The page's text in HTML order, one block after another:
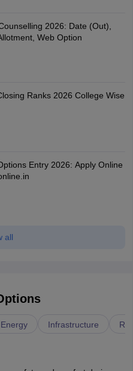
2026: Date (Out),
Web Option
Ranks 2026 College Wise
Entry 2026: Apply Online
all
Energy Infrastructure